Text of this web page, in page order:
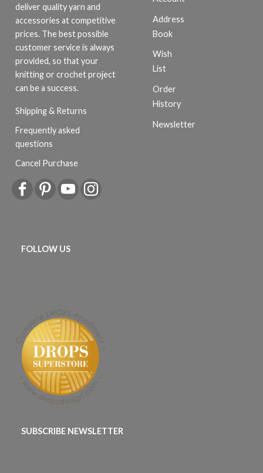
deliver quality yarn and
accessories at competitive
prices. The best possible
customer service is always
provided, so that your
knitting or crochet project
can be a success.
Shipping & Returns
Frequently asked
questions
Cancel Purchase
Address
Book
Wish
List
Order
History
Newsletter
FOLLOW US
SUBSCRIBE NEWSLETTER